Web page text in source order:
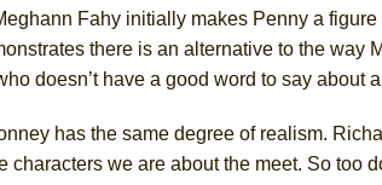
Fahy initially makes Penny a
there is an alternative to the way
doesn’t have a good word to say about
has the same degree of realism.
we are about the meet. So too